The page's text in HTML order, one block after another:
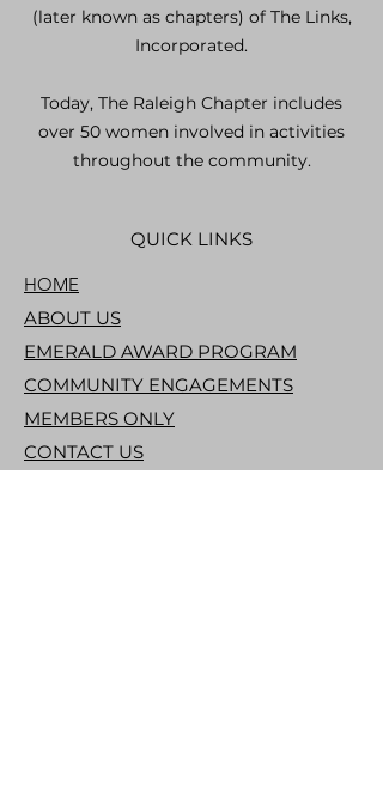
(later known as chapters) of The Links,
Incorporated.
Today, The Raleigh Chapter includes
over 50 women involved in activities
throughout the community.
QUICK LINKS
HOME
ABOUT US
EMERALD AWARD PROGRAM
COMMUNITY ENGAGEMENTS
MEMBERS ONLY
CONTACT US